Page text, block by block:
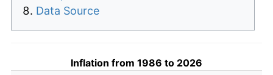
Data Source
Inflation from 1986 to 2026